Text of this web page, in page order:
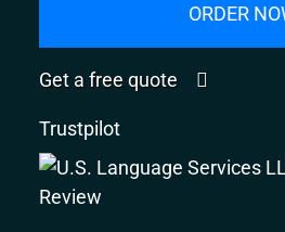
ORDER
Get a free quote
Trustpilot